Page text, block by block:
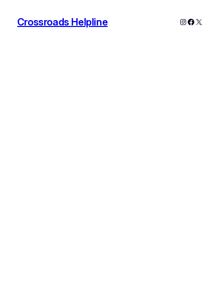
Crossroads Helpline Instagram
X